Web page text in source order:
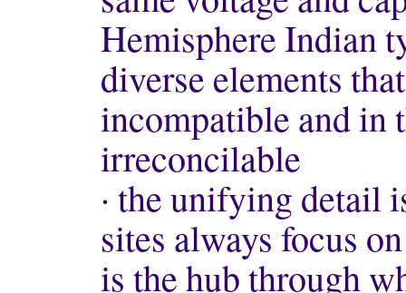
Hemisphere Indian
diverse elements
incompatible and in
irreconcilable
· the unifying detail
sites always focus
is the hub through